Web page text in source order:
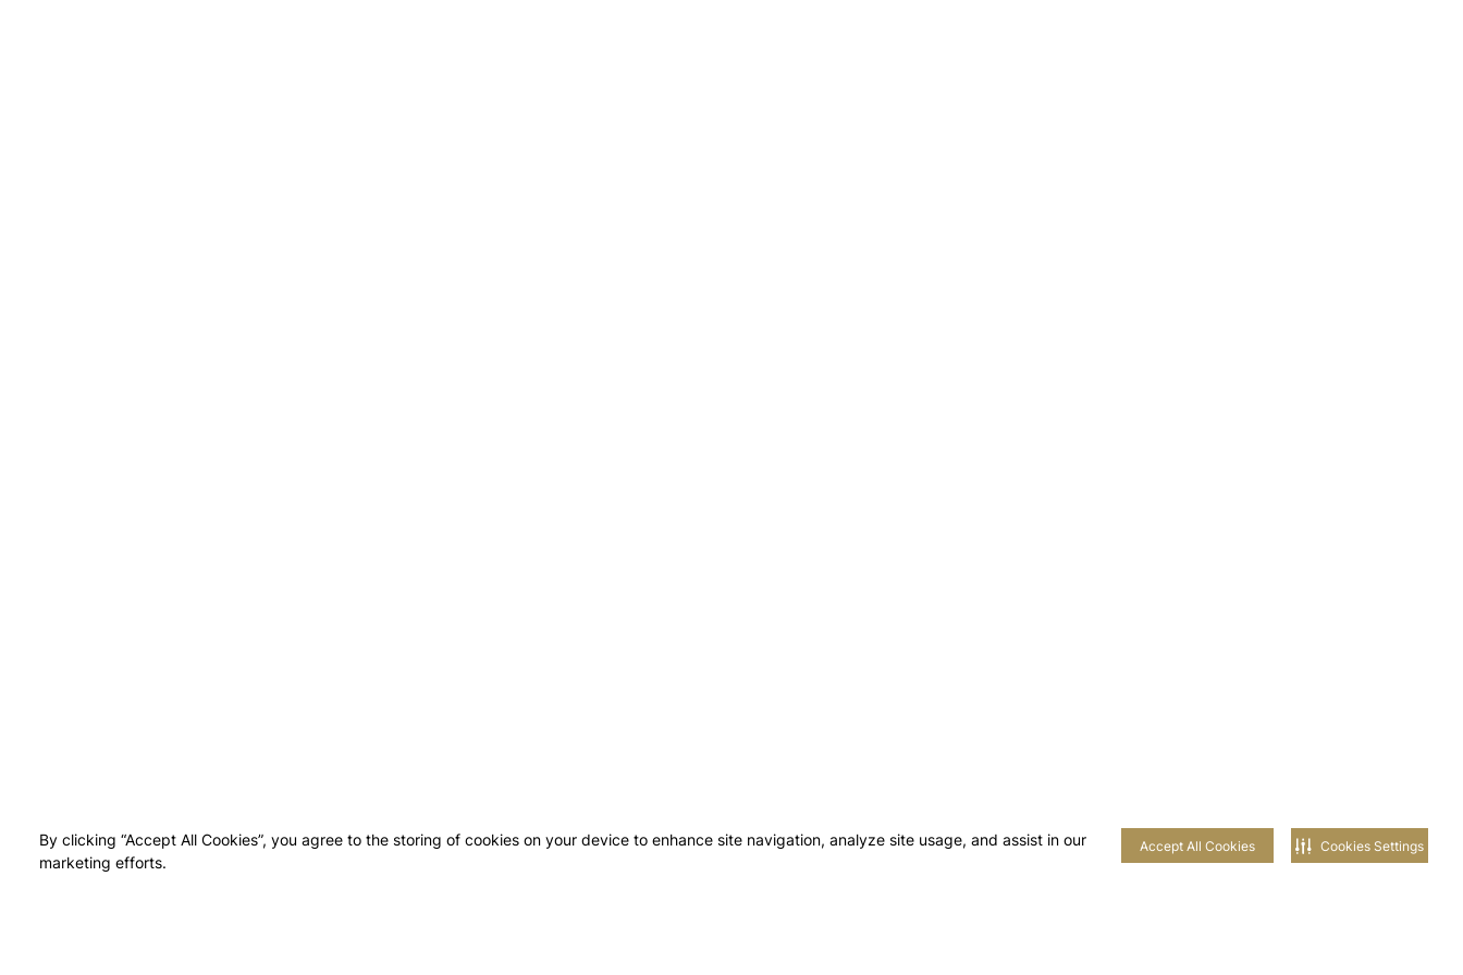
By clicking “Accept All Cookies”, you agree to the storing of cookies on your device to enhance site navigation, analyze site usage, and assist in our
marketing efforts.
Accept All Cookies Cookies Settings